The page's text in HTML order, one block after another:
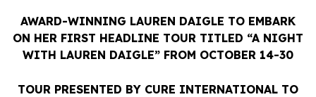
AWARD-WINNING LAUREN DAIGLE TO EMBARK
ON HER FIRST HEADLINE TOUR TITLED “A NIGHT
WITH LAUREN DAIGLE” FROM OCTOBER 14-30
TOUR PRESENTED BY CURE INTERNATIONAL TO